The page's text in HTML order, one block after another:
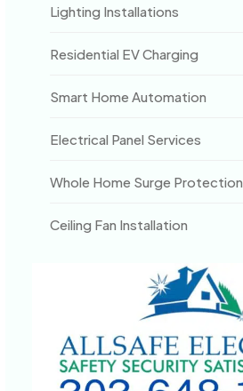
Lighting Installations
Residential EV Charging
Smart Home Automation
Electrical Panel Services
Whole Home Surge Protection
Ceiling Fan Installation